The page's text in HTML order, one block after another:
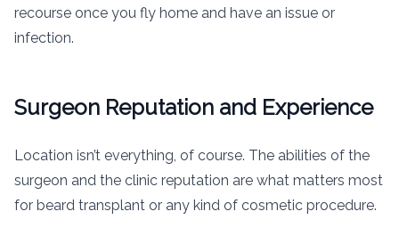
recourse once you fly home and have an issue or
infection.
Surgeon Reputation and Experience
Location isn’t everything, of course. The abilities of the
surgeon and the clinic reputation are what matters most
for beard transplant or any kind of cosmetic procedure.